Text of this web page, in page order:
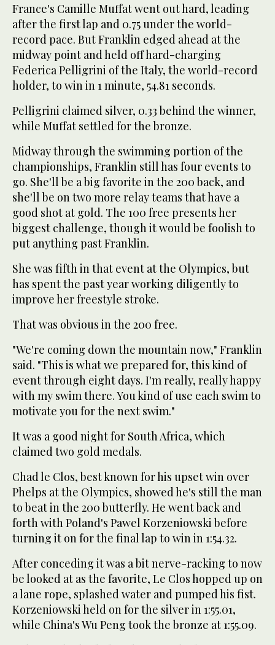
France's Camille Muffat went out hard, leading
after the first lap and 0.75 under the world-
record pace. But Franklin edged ahead at the
midway point and held off hard-charging
Federica Pelligrini of the Italy, the world-record
holder, to win in 1 minute, 54.81 seconds.
Pelligrini claimed silver, 0.33 behind the winner,
while Muffat settled for the bronze.
Midway through the swimming portion of the
championships, Franklin still has four events to
go. She'll be a big favorite in the 200 back, and
she'll be on two more relay teams that have a
good shot at gold. The 100 free presents her
biggest challenge, though it would be foolish to
put anything past Franklin.
She was fifth in that event at the Olympics, but
has spent the past year working diligently to
improve her freestyle stroke.
That was obvious in the 200 free.
"We're coming down the mountain now," Franklin
said. "This is what we prepared for, this kind of
event through eight days. I'm really, really happy
with my swim there. You kind of use each swim to
motivate you for the next swim."
It was a good night for South Africa, which
claimed two gold medals.
Chad le Clos, best known for his upset win over
Phelps at the Olympics, showed he's still the man
to beat in the 200 butterfly. He went back and
forth with Poland's Pawel Korzeniowski before
turning it on for the final lap to win in 1:54.32.
After conceding it was a bit nerve-racking to now
be looked at as the favorite, Le Clos hopped up on
a lane rope, splashed water and pumped his fist.
Korzeniowski held on for the silver in 1:55.01,
while China's Wu Peng took the bronze at 1:55.09.